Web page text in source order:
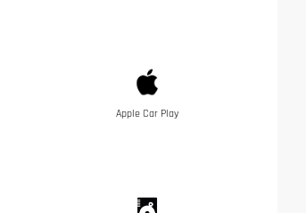
Apple Car Play